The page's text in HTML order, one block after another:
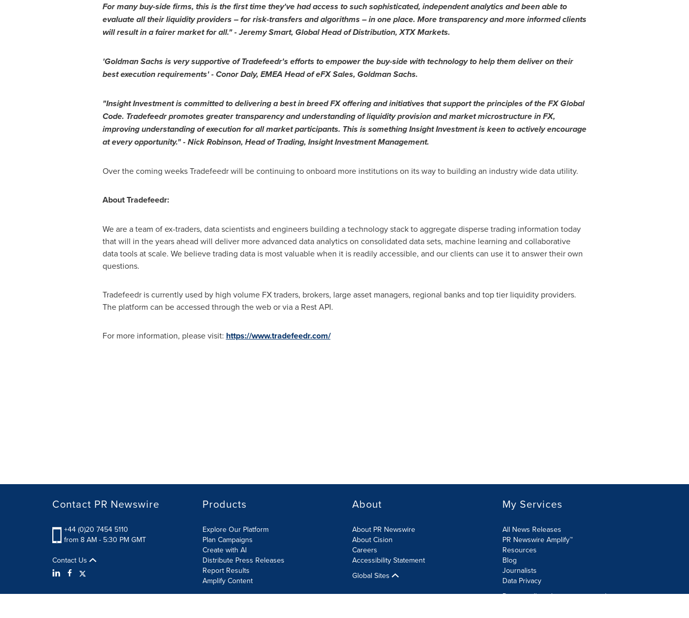
For many buy-side firms, this is the first time they've had access to such sophisticated, independent analytics and been able to
evaluate all their liquidity providers – for risk-transfers and algorithms – in one place. More transparency and more informed clients
will result in a fairer market for all." -Jeremy Smart, Global Head of Distribution, XTX Markets.
'Goldman Sachs is very supportive of Tradefeedr's efforts to empower the buy-side with technology to help them deliver on their
best execution requirements' -Conor Daly, EMEA Head of eFX Sales, Goldman Sachs.
"Insight Investment is committed to delivering a best in breed FX offering and initiatives that support the principles of the FX Global
Code. Tradefeedr promotes greater transparency and understanding of liquidity provision and market microstructure in FX,
improving understanding of execution for all market participants. This is something Insight Investment is keen to actively encourage
at every opportunity." -Nick Robinson, Head of Trading, Insight Investment Management.
Over the coming weeks Tradefeedr will be continuing to onboard more institutions on its way to building an industry wide data utility.
About Tradefeedr:
We are a team of ex-traders, data scientists and engineers building a technology stack to aggregate disperse trading information today
that will in the years ahead will deliver more advanced data analytics on consolidated data sets, machine learning and collaborative
data tools at scale. We believe trading data is most valuable when it is readily accessible, and our clients can use it to answer their own
questions.
Tradefeedr is currently used by high volume FX traders, brokers, large asset managers, regional banks and top tier liquidity providers.
The platform can be accessed through the web or via a Rest API.
For more information, please visit: https://www.tradefeedr.com/
Contact PR Newswire
+44 (0)20 7454 5110
from 8 AM - 5:30 PM GMT
Contact Us
Products
Explore Our Platform
Plan Campaigns
Create with AI
Distribute Press Releases
Report Results
Amplify Content
About
About PR Newswire
About Cision
Careers
Accessibility Statement
Global Sites
My Services
All News Releases
PR Newswire Amplify™
Resources
Blog
Journalists
Data Privacy
Do not sell or share my personal